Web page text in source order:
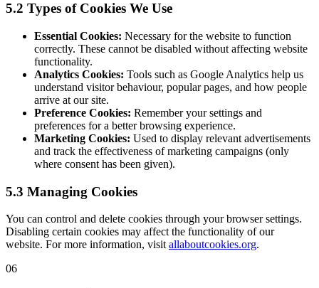
5.2 Types of Cookies We Use
Essential Cookies: Necessary for the website to function
correctly. These cannot be disabled without affecting website
functionality.
Analytics Cookies: Tools such as Google Analytics help us
understand visitor behaviour, popular pages, and how people
arrive at our site.
Preference Cookies: Remember your settings and
preferences for a better browsing experience.
Marketing Cookies: Used to display relevant advertisements
and track the effectiveness of marketing campaigns (only
where consent has been given).
5.3 Managing Cookies
You can control and delete cookies through your browser settings.
Disabling certain cookies may affect the functionality of our
website. For more information, visit allaboutcookies.org.
06